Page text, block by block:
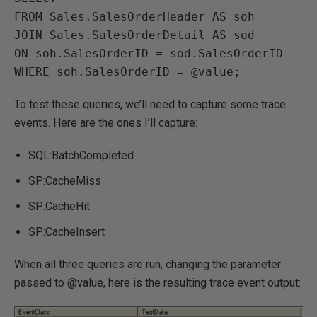
FROM Sales.SalesOrderHeader AS soh
JOIN Sales.SalesOrderDetail AS sod
ON soh.SalesOrderID = sod.SalesOrderID
WHERE soh.SalesOrderID = @value;
To test these queries, we’ll need to capture some trace
events. Here are the ones I’ll capture:
SQL:BatchCompleted
SP:CacheMiss
SP:CacheHit
SP:CacheInsert
When all three queries are run, changing the parameter
passed to @value, here is the resulting trace event output: